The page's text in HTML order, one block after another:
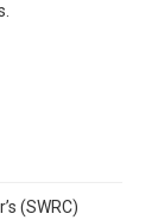
(SWRC)